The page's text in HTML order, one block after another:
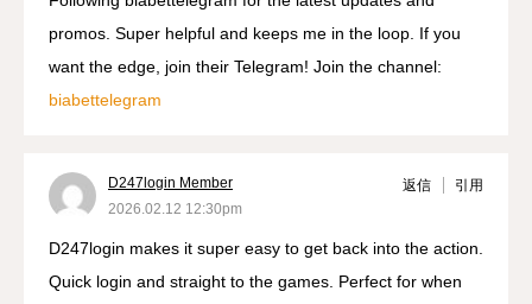
promos. Super helpful and keeps me in the loop. If you
want the edge, join their Telegram! Join the channel:
biabettelegram
D247login Member
2026.02.12 12:30pm
返信 引用
D247login makes it super easy to get back into the action.
Quick login and straight to the games. Perfect for when